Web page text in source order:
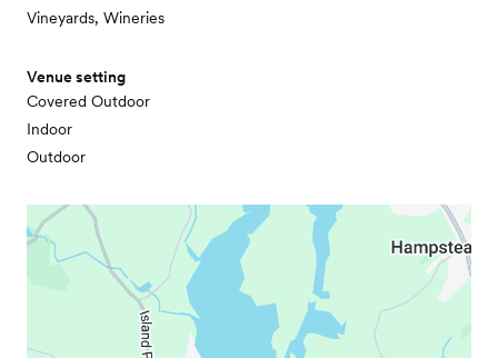
Vineyards, Wineries
Venue setting
Covered Outdoor
Indoor
Outdoor